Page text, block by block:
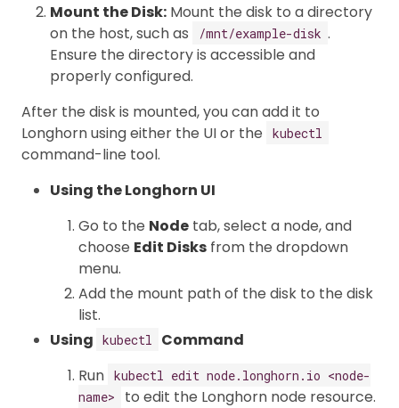
Mount the Disk: Mount the disk to a directory
on the host, such as
/mnt/example-disk .
Ensure the directory is accessible and
properly configured.
After the disk is mounted, you can add it to
Longhorn using either the UI or the
kubectl
command-line tool.
Using the Longhorn UI
Go to the Node tab, select a node, and
choose Edit Disks from the dropdown
menu.
Add the mount path of the disk to the disk
list.
Using kubectl
Command
Run kubectl edit node.longhorn.io <node-
name>
to edit the Longhorn node resource.